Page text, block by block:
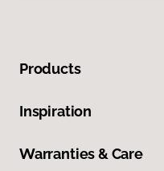
Products
Inspiration
Warranties & Care